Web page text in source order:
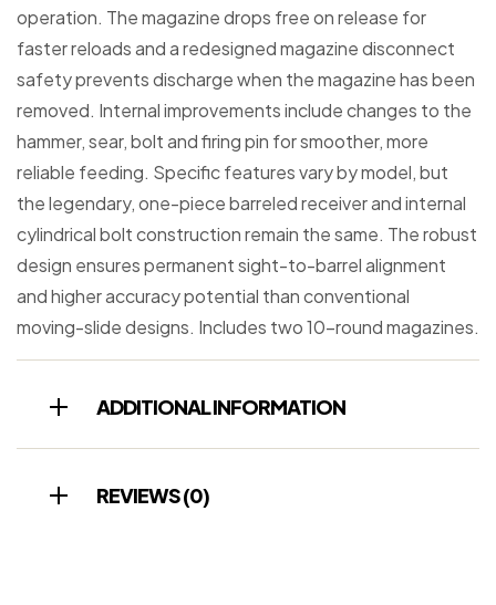
operation. The magazine drops free on release for
faster reloads and a redesigned magazine disconnect
safety prevents discharge when the magazine has been
removed. Internal improvements include changes to the
hammer, sear, bolt and firing pin for smoother, more
reliable feeding. Specific features vary by model, but
the legendary, one-piece barreled receiver and internal
cylindrical bolt construction remain the same. The robust
design ensures permanent sight-to-barrel alignment
and higher accuracy potential than conventional
moving-slide designs. Includes two 10-round magazines.
ADDITIONAL INFORMATION
REVIEWS (0)